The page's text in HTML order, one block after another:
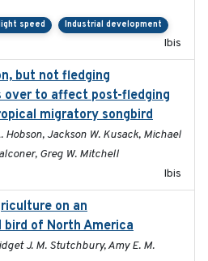
speed
Industrial development
Ibis
but not fledging
over to affect post-fledging
migratory songbird
Hobson, Jackson W. Kusack, Michael
Greg W. Mitchell
Ibis
on an
bird of North America
J. M. Stutchbury, Amy E. M.